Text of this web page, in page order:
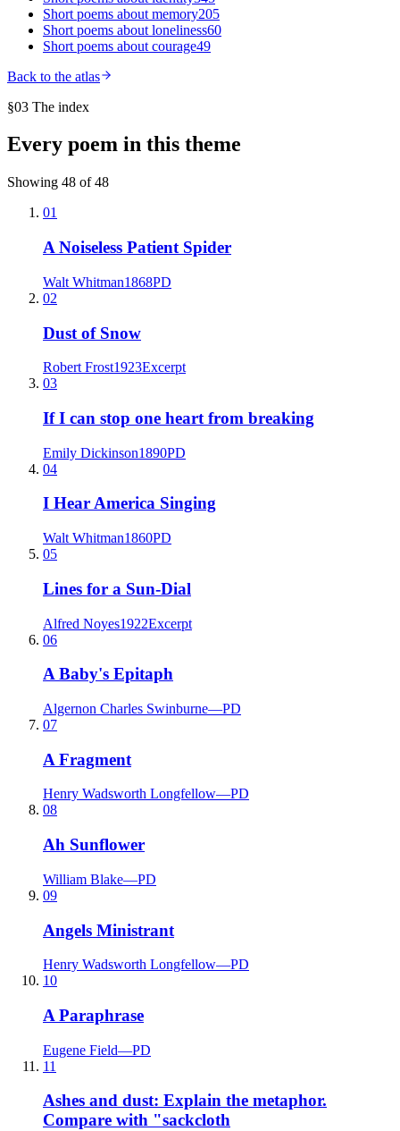
Short poems about memory205
Short poems about loneliness60
Short poems about courage49
Back to the atlas
§03 The index
Every poem in this theme
Showing 48 of48
01
A Noiseless Patient Spider
Walt Whitman1868PD
02
Dust of Snow
Robert Frost1923Excerpt
03
If I can stop one heart from breaking
Emily Dickinson1890PD
04
I Hear America Singing
Walt Whitman1860PD
05
Lines for a Sun-Dial
Alfred Noyes1922Excerpt
06
A Baby's Epitaph
Algernon Charles Swinburne—PD
07
A Fragment
Henry Wadsworth Longfellow—PD
08
Ah Sunflower
William Blake—PD
09
Angels Ministrant
Henry Wadsworth Longfellow—PD
10
A Paraphrase
Eugene Field—PD
11
Ashes and dust: Explain the metaphor.
Compare with "sackcloth